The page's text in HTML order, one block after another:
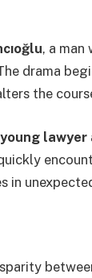
, a man
drama
the
young lawyer
in